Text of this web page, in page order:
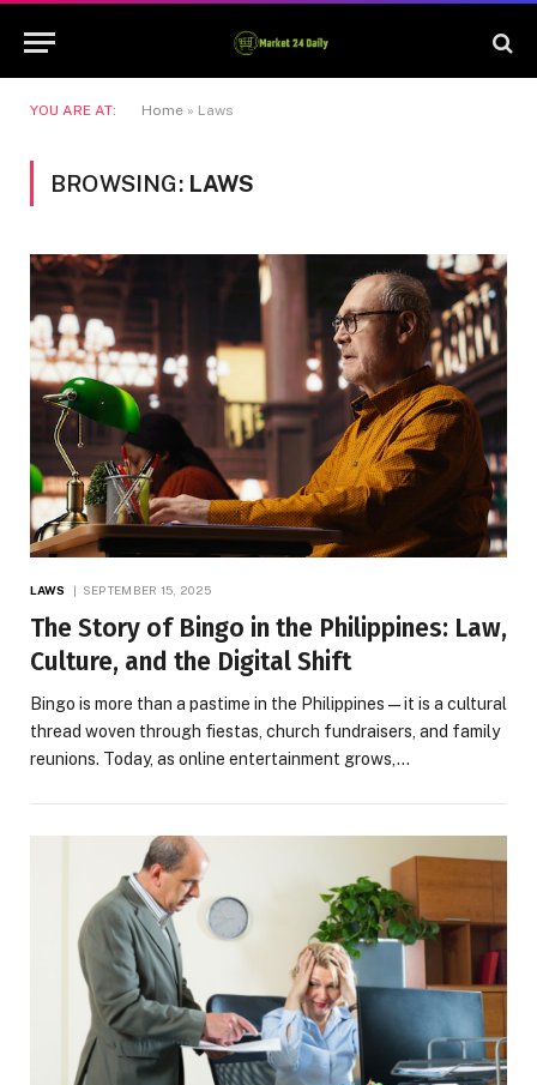
YOU ARE AT: Home » Laws
BROWSING: LAWS
LAWS SEPTEMBER 15, 2025
The Story of Bingo in the Philippines: Law,
Culture, and the Digital Shift
Bingo is more than a pastime in the Philippines—it is a cultural
thread woven through fiestas, church fundraisers, and family
reunions. Today, as online entertainment grows,…